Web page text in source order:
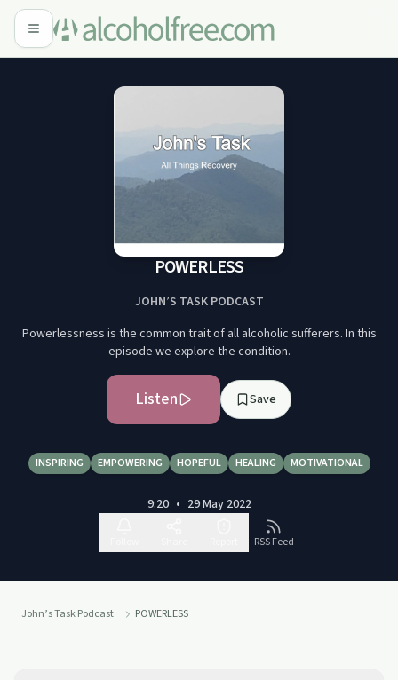
POWERLESS
JOHN’S TASK PODCAST
Powerlessness is the common trait of all alcoholic sufferers. In this
episode we explore the condition.
Listen Save
INSPIRING EMPOWERING HOPEFUL HEALING MOTIVATIONAL
9:20 • 29 May 2022
RSS Feed
John’s Task Podcast POWERLESS